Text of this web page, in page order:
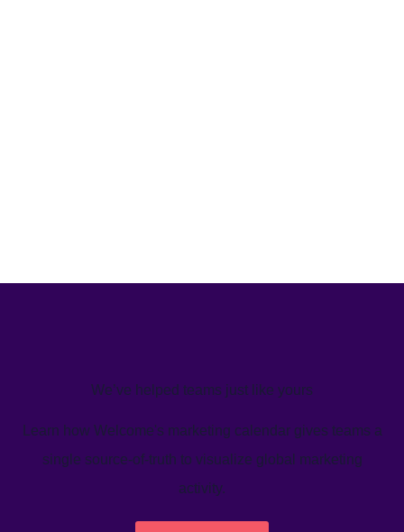
We’ve helped teams just like yours
Learn how Welcome's marketing calendar gives teams a
single source-of-truth to visualize global marketing
activity.